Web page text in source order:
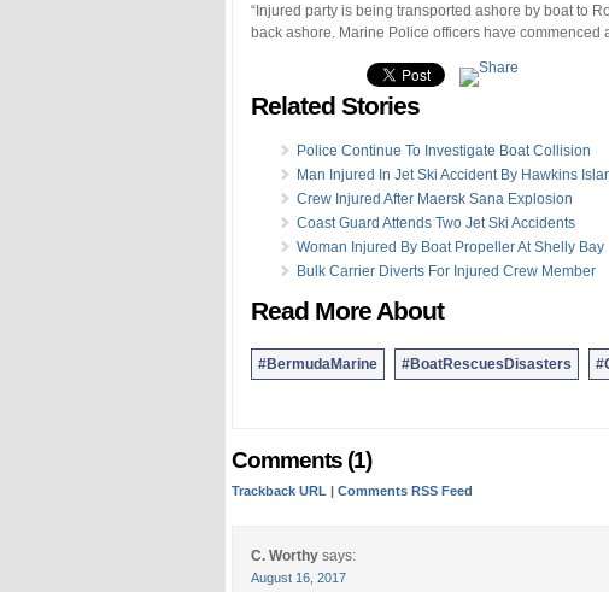
“Injured party is being transported ashore by boat to
back ashore. Marine Police officers have commenced
Related Stories
Police Continue To Investigate Boat Collision
Man Injured In Jet Ski Accident By Hawkins
Crew Injured After Maersk Sana Explosion
Coast Guard Attends Two Jet Ski Accidents
Woman Injured By Boat Propeller At Shelly Bay
Bulk Carrier Diverts For Injured Crew Member
Read More About
#BermudaMarine #BoatRescuesDisasters
Comments (1)
Trackback URL | Comments RSS Feed
C. Worthy says:
August 16, 2017